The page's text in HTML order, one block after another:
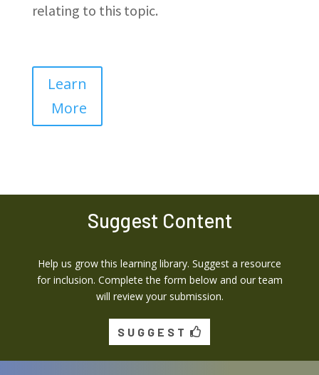
relating to this topic.
Learn
More
Suggest Content
Help us grow this learning library. Suggest a resource
for inclusion. Complete the form below and our team
will review your submission.
SUGGEST